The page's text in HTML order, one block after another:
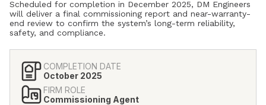
Scheduled for completion in December 2025, DM Engineers
will deliver a final commissioning report and near-warranty-
end review to confirm the system’s long-term reliability,
safety, and compliance.
COMPLETION DATE
October 2025
FIRM ROLE
Commissioning Agent